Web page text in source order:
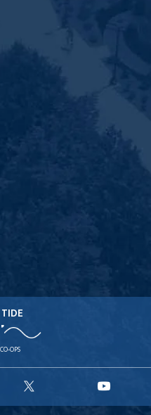
TIDE
OPS